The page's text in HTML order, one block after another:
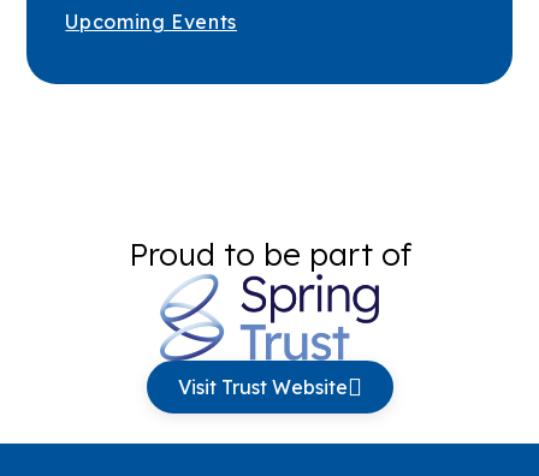
Upcoming Events
Proud to be part of
Visit Trust Website